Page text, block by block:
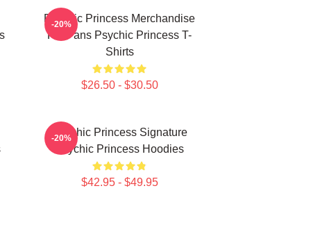
Psychic Princess Merchandise
For Fans Psychic Princess T-
Shirts
$26.50 - $30.50
-20%
Psychic Princess Signature
Psychic Princess Hoodies
$42.95 - $49.95
-20%